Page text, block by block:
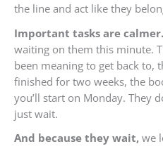
the line and act like they
Important tasks are calmer.
waiting on them this minute.
been meaning to get back to,
finished for two weeks, the
you’ll start on Monday. They
just wait.
And because they wait, we